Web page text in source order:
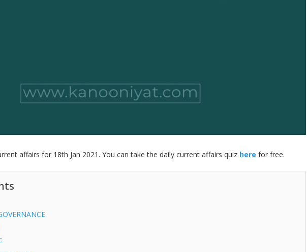
affairs for 18th Jan 2021. You can take the daily current affairs quiz here for free.